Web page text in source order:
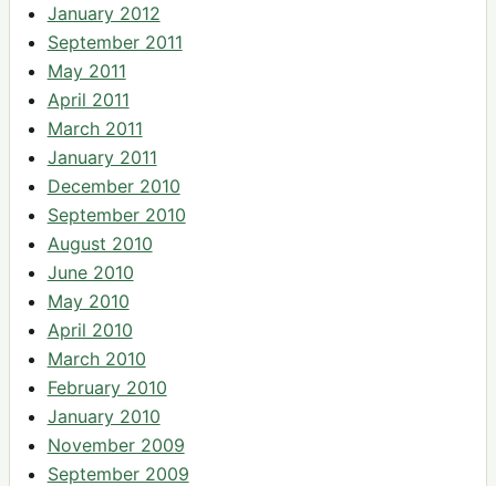
January 2012
September 2011
May 2011
April 2011
March 2011
January 2011
December 2010
September 2010
August 2010
June 2010
May 2010
April 2010
March 2010
February 2010
January 2010
November 2009
September 2009